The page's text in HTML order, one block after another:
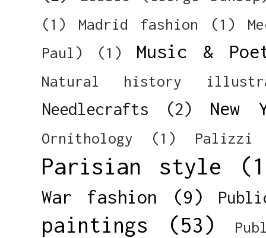
(1)
Madrid fashion (1)
Paul)
(1) Music &
Natural history
Needlecrafts (2) New
Ornithology (1) Palizzi
Parisian style
War fashion (9)
paintings (53)